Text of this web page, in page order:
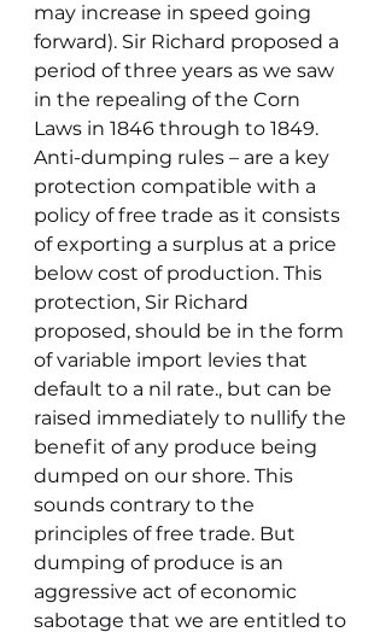
may increase in speed going
forward). Sir Richard proposed a
period of three years as we saw
in the repealing of the Corn
Laws in 1846 through to 1849.
Anti-dumping rules – are a key
protection compatible with a
policy of free trade as it consists
of exporting a surplus at a price
below cost of production. This
protection, Sir Richard
proposed, should be in the form
of variable import levies that
default to a nil rate., but can be
raised immediately to nullify the
benefit of any produce being
dumped on our shore. This
sounds contrary to the
principles of free trade. But
dumping of produce is an
aggressive act of economic
sabotage that we are entitled to